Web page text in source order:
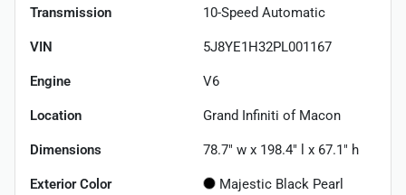
Transmission 10-Speed Automatic
VIN 5J8YE1H32PL001167
Engine V6
Location Grand Infiniti of Macon
Dimensions 78.7" w x 198.4" l x 67.1" h
Exterior Color Majestic Black Pearl